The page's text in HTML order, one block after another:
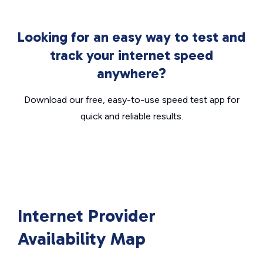
Looking for an easy way to test and
track your internet speed
anywhere?
Download our free, easy-to-use speed test app for
quick and reliable results.
Internet Provider
Availability Map